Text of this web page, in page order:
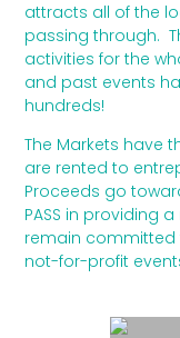
attracts all of the
passing through.
activities for the
and past events
hundreds!
The Markets have
are rented to
Proceeds go
PASS in providing
remain committed
not-for-profit